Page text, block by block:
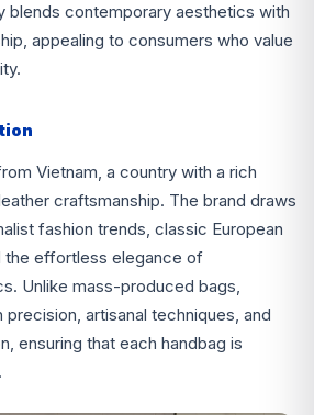
blends contemporary aesthetics with
appealing to consumers who value
Vietnam, a country with a rich
craftsmanship. The brand draws
fashion trends, classic European
the effortless elegance of
Unlike mass-produced bags,
artisanal techniques, and
ensuring that each handbag is